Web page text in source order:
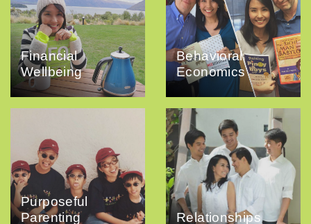
Financial
Wellbeing
Behavioral
Economics
Purposeful
Parenting
Relationships